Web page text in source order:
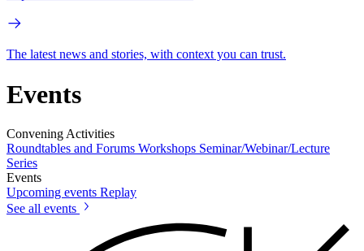
The latest news and stories, with context you can trust.
Events
Convening Activities
Roundtables and Forums Workshops Seminar/Webinar/Lecture
Series
Events
Upcoming events Replay
See all events